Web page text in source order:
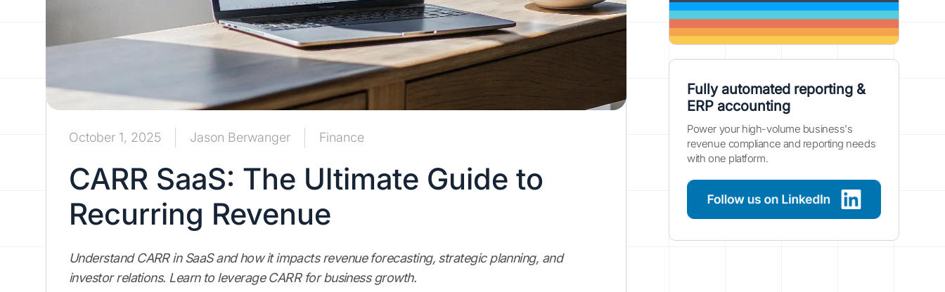
October 1, 2025 Jason Berwanger Finance
CARR SaaS: The Ultimate Guide to
Recurring Revenue
Understand CARR in SaaS and how it impacts revenue forecasting, strategic planning, and
investor relations. Learn to leverage CARR for business growth.
Fully automated reporting &
ERP accounting
Power your high-volume business's
revenue compliance and reporting needs
with one platform.